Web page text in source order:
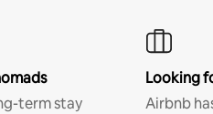
term stay
Looking
Airbnb